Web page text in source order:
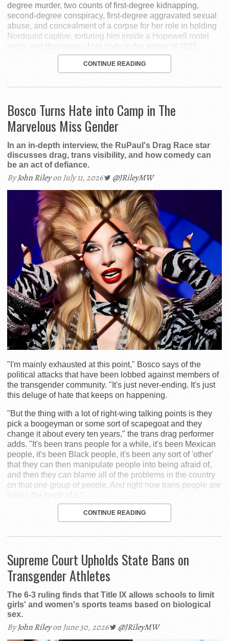
degree murder, two counts of first-degree kidnapping,
second-degree conspiracy, first-degree aggravated sexual
abuse, and concealment of a corpse for her role in holding
Nordquist captive, torturing him inside a Hopewell motel
room, and disposing of his body in the winter of 2025.
CONTINUE READING
Bosco Turns Hate into Camp in The
Marvelous Miss Gender
In an in-depth interview, the RuPaul's Drag Race star
discusses drag, trans visibility, and how comedy can
be an act of defiance.
ByJohn Rileyon July 11, 2026 @JRileyMW
"I'm mainly exhausted at this point," Bosco says of the
political attacks that have been lobbed against members of
the transgender community. "It's just never-ending. It's just
this deluge of hate that keeps on happening.
"But the thing with a lot of right-wing talking points is they
pick a boogeyman or some sort of scapegoat and they
change it about every ten years," the trans drag performer
adds. "It's been trans people for a while, it's been Mexican
people, it's been Black people, it's been any sort of 'other'
that they can then manipulate people into being afraid of,
and then they can blame all of the problems in the country
on that one group of people. And right now trans people are
taking the brunt of it."
CONTINUE READING
Supreme Court Upholds State Bans on
Transgender Athletes
The 6-3 ruling finds that Title IX allows schools to limit
girls' and women's sports teams based on biological
sex.
ByJohn Rileyon June 30, 2026 @JRileyMW